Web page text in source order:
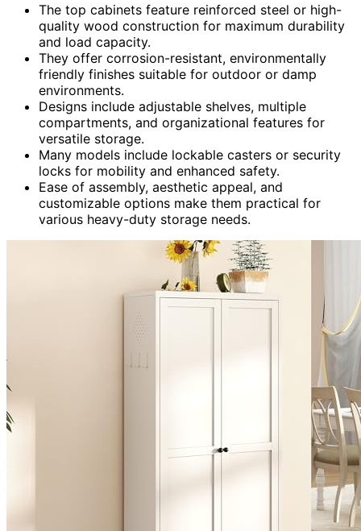
The top cabinets feature reinforced steel or high-
quality wood construction for maximum durability
and load capacity.
They offer corrosion-resistant, environmentally
friendly finishes suitable for outdoor or damp
environments.
Designs include adjustable shelves, multiple
compartments, and organizational features for
versatile storage.
Many models include lockable casters or security
locks for mobility and enhanced safety.
Ease of assembly, aesthetic appeal, and
customizable options make them practical for
various heavy-duty storage needs.